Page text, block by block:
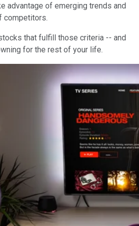
advantage of emerging trends and
competitors.
that fulfill those criteria -- and
for the rest of your life.